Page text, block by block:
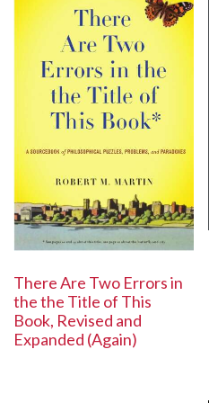
There Are Two Errors in
the the Title of This
Book, Revised and
Expanded (Again)